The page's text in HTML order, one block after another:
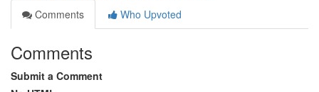
Comments
Who Upvoted
Comments
Submit a Comment